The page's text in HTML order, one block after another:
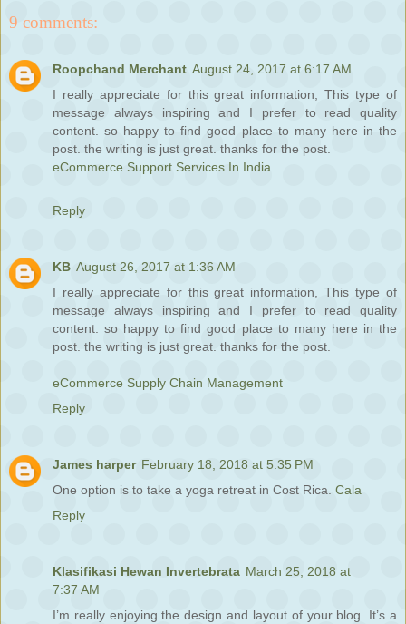
9 comments:
Roopchand Merchant August 24, 2017 at 6:17 AM
I really appreciate for this great information, This type of
message always inspiring and I prefer to read quality
content. so happy to find good place to many here in the
post. the writing is just great. thanks for the post.
eCommerce Support Services In India
Reply
KB August 26, 2017 at 1:36 AM
I really appreciate for this great information, This type of
message always inspiring and I prefer to read quality
content. so happy to find good place to many here in the
post. the writing is just great. thanks for the post.
eCommerce Supply Chain Management
Reply
James harper February 18, 2018 at 5:35 PM
One option is to take a yoga retreat in Cost Rica. Cala
Reply
Klasifikasi Hewan Invertebrata March 25, 2018 at
7:37 AM
I’m really enjoying the design and layout of your blog. It’s a